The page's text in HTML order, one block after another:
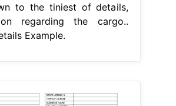
to the tiniest of details,
regarding the cargo..
Example.